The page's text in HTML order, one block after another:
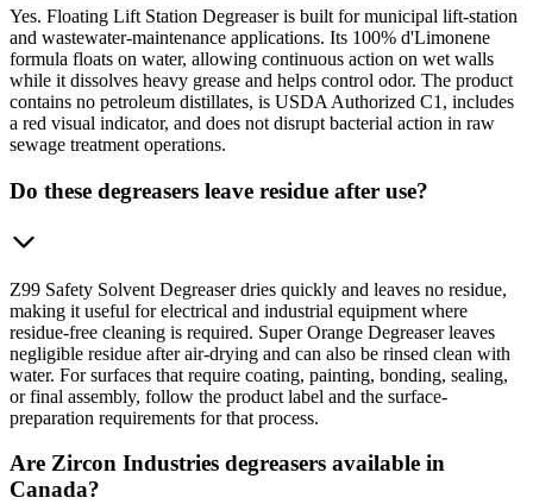
Yes. Floating Lift Station Degreaser is built for municipal lift-station
and wastewater-maintenance applications. Its 100% d'Limonene
formula floats on water, allowing continuous action on wet walls
while it dissolves heavy grease and helps control odor. The product
contains no petroleum distillates, is USDA Authorized C1, includes
a red visual indicator, and does not disrupt bacterial action in raw
sewage treatment operations.
Do these degreasers leave residue after use?
Z99 Safety Solvent Degreaser dries quickly and leaves no residue,
making it useful for electrical and industrial equipment where
residue-free cleaning is required. Super Orange Degreaser leaves
negligible residue after air-drying and can also be rinsed clean with
water. For surfaces that require coating, painting, bonding, sealing,
or final assembly, follow the product label and the surface-
preparation requirements for that process.
Are Zircon Industries degreasers available in
Canada?